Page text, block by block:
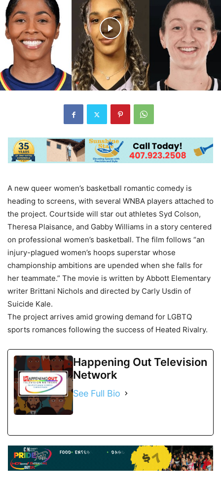
A new queer women’s basketball romantic comedy is
heading to screens, with several WNBA players attached to
the project. Courtside will star out athletes Syd Colson,
Theresa Plaisance, and Gabby Williams in a story centered
on professional women’s basketball. The film follows “an
injury-plagued women’s hoops superstar whose
championship ambitions are upended when she falls for
her teammate.” The movie is written by Abbott Elementary
writer Brittani Nichols and directed by Carly Usdin of
Suicide Kale.
The project arrives amid growing demand for LGBTQ
sports romances following the success of Heated Rivalry.
Happening Out Television
Network
See Full Bio